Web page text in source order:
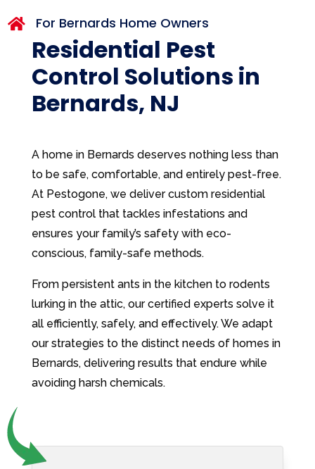
 For Bernards Home Owners
Residential Pest
Control Solutions in
Bernards, NJ
A home in Bernards deserves nothing less than
to be safe, comfortable, and entirely pest-free.
At Pestogone, we deliver custom residential
pest control that tackles infestations and
ensures your family’s safety with eco-
conscious, family-safe methods.
From persistent ants in the kitchen to rodents
lurking in the attic, our certified experts solve it
all efficiently, safely, and effectively. We adapt
our strategies to the distinct needs of homes in
Bernards, delivering results that endure while
avoiding harsh chemicals.